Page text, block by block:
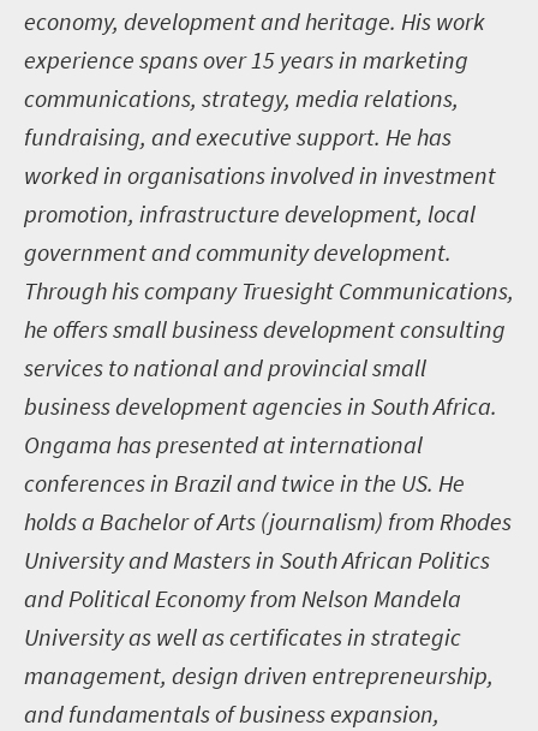
economy, development and heritage. His work
experience spans over 15 years in marketing
communications, strategy, media relations,
fundraising, and executive support. He has
worked in organisations involved in investment
promotion, infrastructure development, local
government and community development.
Through his company Truesight Communications,
he offers small business development consulting
services to national and provincial small
business development agencies in South Africa.
Ongama has presented at international
conferences in Brazil and twice in the US. He
holds a Bachelor of Arts (journalism) from Rhodes
University and Masters in South African Politics
and Political Economy from Nelson Mandela
University as well as certificates in strategic
management, design driven entrepreneurship,
and fundamentals of business expansion,